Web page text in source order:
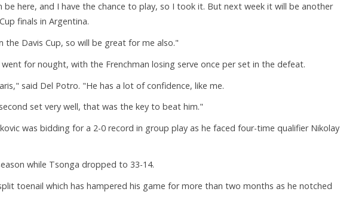
be here, and I have the chance to play, so I took it. But next week it will be another
finals in Argentina.
Davis Cup, so will be great for me also."
for nought, with the Frenchman losing serve once per set in the defeat.
said Del Potro. "He has a lot of confidence, like me.
set very well, that was the key to beat him."
was bidding for a 2-0 record in group play as he faced four-time qualifier Nikolay
while Tsonga dropped to 33-14.
toenail which has hampered his game for more than two months as he notched